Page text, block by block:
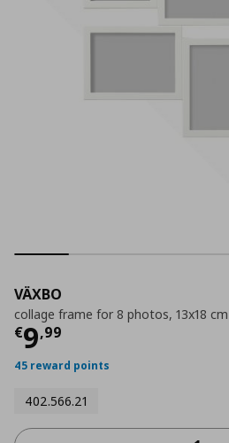
VÄXBO
collage frame for 8 photos, 13x18 cm
€9,99
Current price
45 reward points
402.566.21